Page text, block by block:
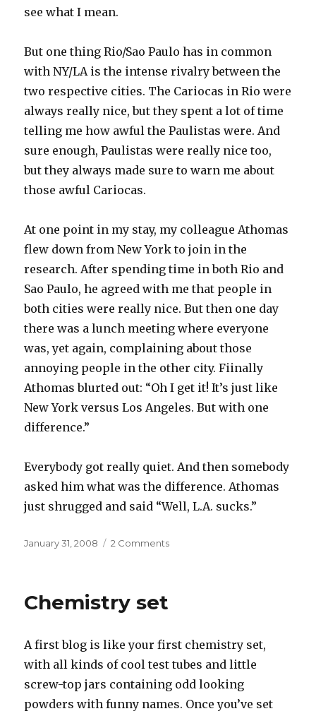
see what I mean.
But one thing Rio/Sao Paulo has in common
with NY/LA is the intense rivalry between the
two respective cities. The Cariocas in Rio were
always really nice, but they spent a lot of time
telling me how awful the Paulistas were. And
sure enough, Paulistas were really nice too,
but they always made sure to warn me about
those awful Cariocas.
At one point in my stay, my colleague Athomas
flew down from New York to join in the
research. After spending time in both Rio and
Sao Paulo, he agreed with me that people in
both cities were really nice. But then one day
there was a lunch meeting where everyone
was, yet again, complaining about those
annoying people in the other city. Fiinally
Athomas blurted out: “Oh I get it! It’s just like
New York versus Los Angeles. But with one
difference.”
Everybody got really quiet. And then somebody
asked him what was the difference. Athomas
just shrugged and said “Well, L.A. sucks.”
Posted
January 31, 2008 2 Commentson
Chemistry set
A first blog is like your first chemistry set,
with all kinds of cool test tubes and little
screw-top jars containing odd looking
powders with funny names. Once you’ve set